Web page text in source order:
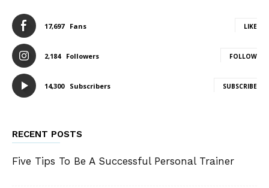
17,697 Fans LIKE
2,184 Followers FOLLOW
14,300 Subscribers SUBSCRIBE
RECENT POSTS
Five Tips To Be A Successful Personal Trainer